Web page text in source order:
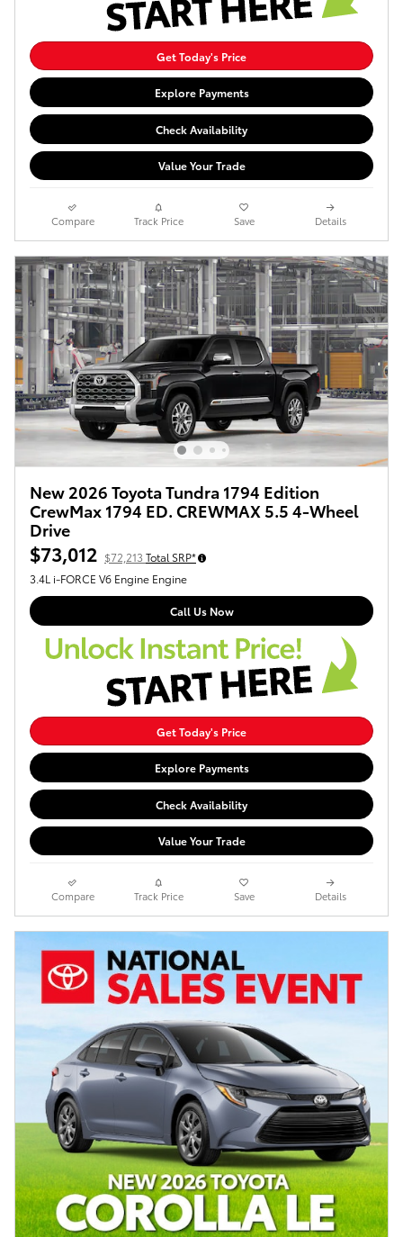
Get Today's Price
Explore Payments
Check Availability
Value Your Trade
Compare Track Price Save Details
New 2026 Toyota Tundra 1794 Edition
CrewMax 1794 ED. CREWMAX 5.5 4-Wheel
Drive
$73,012 $72,213 Total SRP*
3.4L i-FORCE V6 Engine Engine
Call Us Now
Get Today's Price
Explore Payments
Check Availability
Value Your Trade
Compare Track Price Save Details